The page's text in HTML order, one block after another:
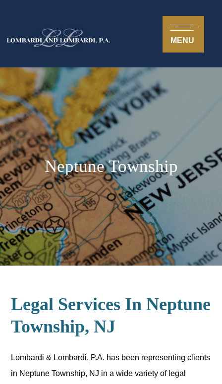
MENU
Neptune Township
Legal Services In Neptune
Township, NJ
Lombardi & Lombardi, P.A. has been representing clients
in Neptune Township, NJ in a wide variety of legal